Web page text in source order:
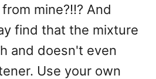
mine?!!? And
find that the mixture
and doesn't even
Use your own